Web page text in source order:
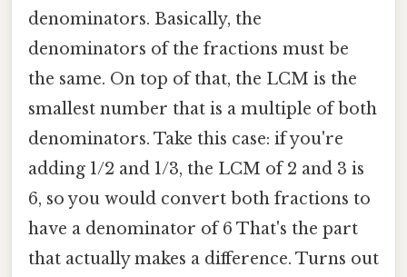
denominators. Basically, the
denominators of the fractions must be
the same. On top of that, the LCM is the
smallest number that is a multiple of both
denominators. Take this case: if you're
adding 1/2 and 1/3, the LCM of 2 and 3 is
6, so you would convert both fractions to
have a denominator of 6 That's the part
that actually makes a difference. Turns out